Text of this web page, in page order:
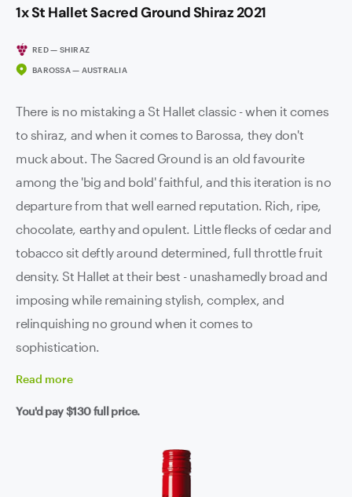
1x St Hallet Sacred Ground Shiraz 2021
RED — SHIRAZ
BAROSSA — AUSTRALIA
There is no mistaking a St Hallet classic - when it comes
to shiraz, and when it comes to Barossa, they don't
muck about. The Sacred Ground is an old favourite
among the 'big and bold' faithful, and this iteration is no
departure from that well earned reputation. Rich, ripe,
chocolate, earthy and opulent. Little flecks of cedar and
tobacco sit deftly around determined, full throttle fruit
density. St Hallet at their best - unashamedly broad and
imposing while remaining stylish, complex, and
relinquishing no ground when it comes to
sophistication.
Read more
You'd pay$130full price.